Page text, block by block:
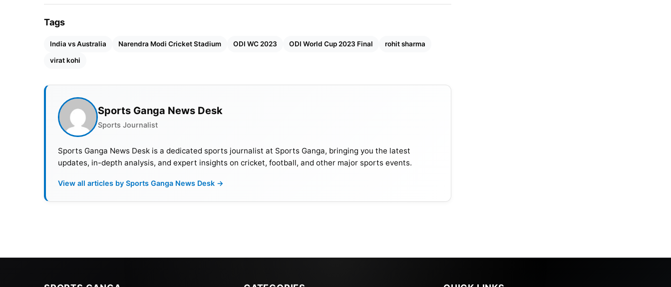
Tags
India vs Australia Narendra Modi Cricket Stadium ODI WC 2023 ODI World Cup 2023 Final rohit sharma
virat kohi
Sports Ganga News Desk
Sports Journalist
Sports Ganga News Desk is a dedicated sports journalist at Sports Ganga, bringing you the latest
updates, in-depth analysis, and expert insights on cricket, football, and other major sports events.
View all articles by Sports Ganga News Desk →